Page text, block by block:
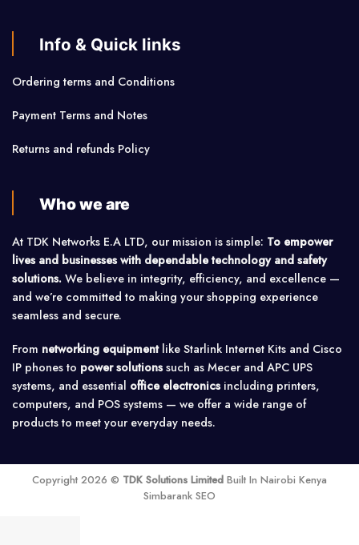
Info & Quick links
Ordering terms and Conditions
Payment Terms and Notes
Returns and refunds Policy
Who we are
At TDK Networks E.A LTD, our mission is simple: To empower
lives and businesses with dependable technology and safety
solutions. We believe in integrity, efficiency, and excellence —
and we’re committed to making your shopping experience
seamless and secure.
From networking equipmentlike Starlink Internet Kits and Cisco
IP phones to power solutionssuch as Mecer and APC UPS
systems, and essential office electronicsincluding printers,
computers, and POS systems — we offer a wide range of
products to meet your everyday needs.
Copyright 2026 © TDK Solutions Limited Built In Nairobi Kenya
Simbarank SEO